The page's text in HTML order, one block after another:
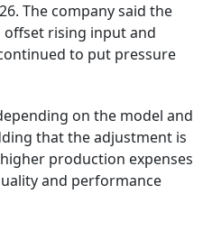
The company said the
offset rising input and
to put pressure
on the model and
that the adjustment is
production expenses
and performance